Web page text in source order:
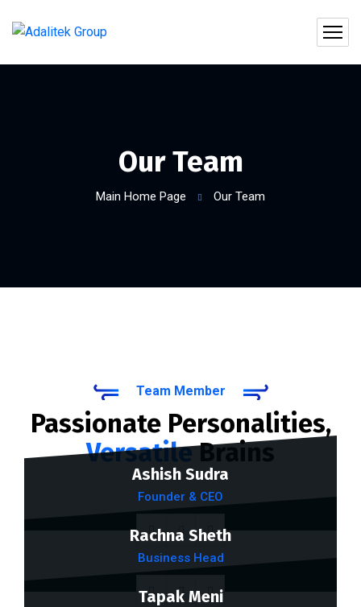
Our Team
Main Home Page Our Team
Team Member
Passionate Personalities,
VersatileBrains
Ashish Sudra
Founder & CEO
Rachna Sheth
Business Head
Tapak Meni